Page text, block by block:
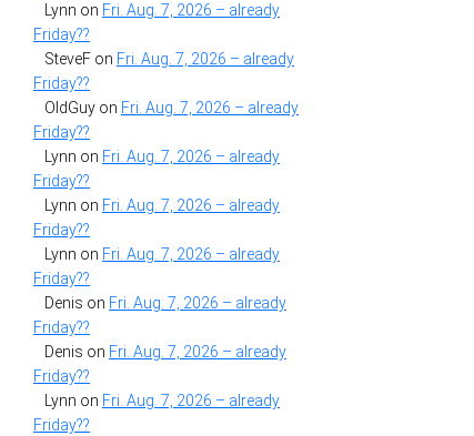
Lynn on Fri. Aug. 7, 2026 – already
Friday??
SteveF on Fri. Aug. 7, 2026 – already
Friday??
OldGuy on Fri. Aug. 7, 2026 – already
Friday??
Lynn on Fri. Aug. 7, 2026 – already
Friday??
Lynn on Fri. Aug. 7, 2026 – already
Friday??
Lynn on Fri. Aug. 7, 2026 – already
Friday??
Denis on Fri. Aug. 7, 2026 – already
Friday??
Denis on Fri. Aug. 7, 2026 – already
Friday??
Lynn on Fri. Aug. 7, 2026 – already
Friday??